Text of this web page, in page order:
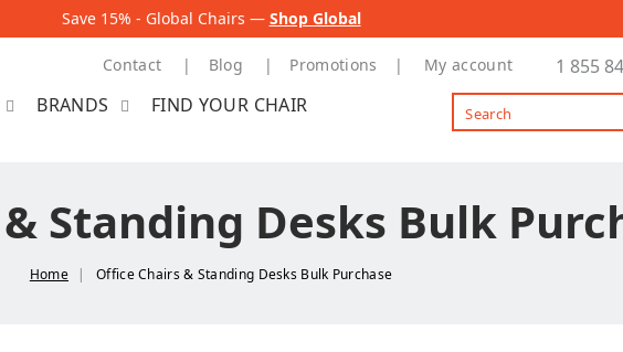
Save 15% - Global Chairs — Shop Global
Contact Blog Promotions My account 1 855
BRANDS FIND YOUR CHAIR
Standing Desks Bulk
Home Office Chairs & Standing Desks Bulk Purchase